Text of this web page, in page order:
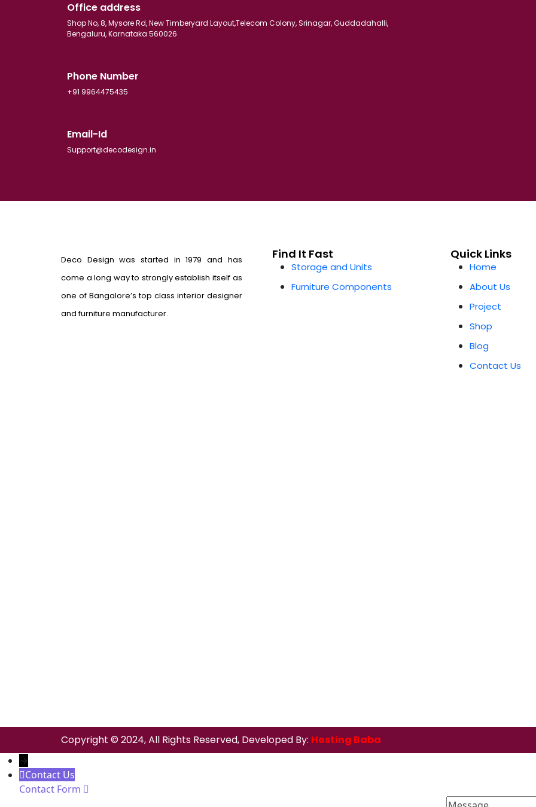
Office address
Shop No, 8, Mysore Rd, New Timberyard Layout,Telecom Colony, Srinagar, Guddadahalli,
Bengaluru, Karnataka 560026
Phone Number
+91 9964475435
Email-Id
Support@decodesign.in
Deco Design was started in 1979 and has
come a long way to strongly establish itself as
one of Bangalore’s top class interior designer
and furniture manufacturer.
Find It Fast
Storage and Units
Furniture Components
Quick Links
Home
About Us
Project
Shop
Blog
Contact Us
Copyright © 2024, All Rights Reserved, Developed By: Hosting Baba
→
Contact Us
Contact Form
Message